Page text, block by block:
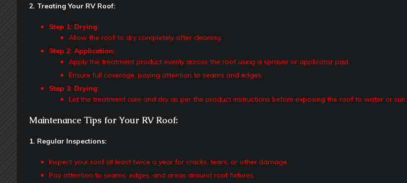
2. Treating Your RV Roof:
Step 1: Drying:
Allow the roof to dry completely after cleaning.
Step 2: Application:
Apply the treatment product evenly across the roof using a sprayer or applicator pad.
Ensure full coverage, paying attention to seams and edges.
Step 3: Drying:
Let the treatment cure and dry as per the product instructions before exposing the roof to water or sun.
Maintenance Tips for Your RV Roof:
1. Regular Inspections:
Inspect your roof at least twice a year for cracks, tears, or other damage.
Pay attention to seams, edges, and areas around roof fixtures.